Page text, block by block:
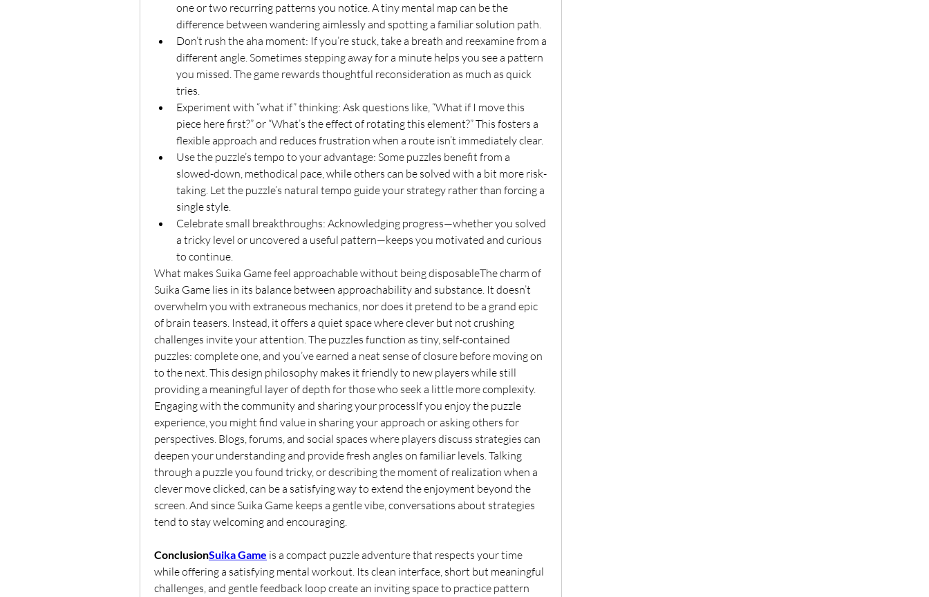
one or two recurring patterns you notice. A tiny mental map can be the
difference between wandering aimlessly and spotting a familiar solution path.
Don’t rush the aha moment: If you’re stuck, take a breath and reexamine from a
different angle. Sometimes stepping away for a minute helps you see a pattern
you missed. The game rewards thoughtful reconsideration as much as quick
tries.
Experiment with “what if” thinking: Ask questions like, “What if I move this
piece here first?” or “What’s the effect of rotating this element?” This fosters a
flexible approach and reduces frustration when a route isn’t immediately clear.
Use the puzzle’s tempo to your advantage: Some puzzles benefit from a
slowed-down, methodical pace, while others can be solved with a bit more risk-
taking. Let the puzzle’s natural tempo guide your strategy rather than forcing a
single style.
Celebrate small breakthroughs: Acknowledging progress—whether you solved
a tricky level or uncovered a useful pattern—keeps you motivated and curious
to continue.
What makes Suika Game feel approachable without being disposableThe charm of
Suika Game lies in its balance between approachability and substance. It doesn’t
overwhelm you with extraneous mechanics, nor does it pretend to be a grand epic
of brain teasers. Instead, it offers a quiet space where clever but not crushing
challenges invite your attention. The puzzles function as tiny, self-contained
puzzles: complete one, and you’ve earned a neat sense of closure before moving on
to the next. This design philosophy makes it friendly to new players while still
providing a meaningful layer of depth for those who seek a little more complexity.
Engaging with the community and sharing your processIf you enjoy the puzzle
experience, you might find value in sharing your approach or asking others for
perspectives. Blogs, forums, and social spaces where players discuss strategies can
deepen your understanding and provide fresh angles on familiar levels. Talking
through a puzzle you found tricky, or describing the moment of realization when a
clever move clicked, can be a satisfying way to extend the enjoyment beyond the
screen. And since Suika Game keeps a gentle vibe, conversations about strategies
tend to stay welcoming and encouraging.
ConclusionSuika Game is a compact puzzle adventure that respects your time
while offering a satisfying mental workout. Its clean interface, short but meaningful
challenges, and gentle feedback loop create an inviting space to practice pattern